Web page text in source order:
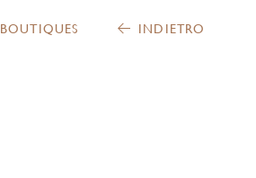
BOUTIQUES INDIETRO